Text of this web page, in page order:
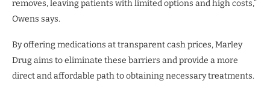
removes, leaving patients with limited options and high costs,”
Owens says.
By offering medications at transparent cash prices, Marley
Drug aims to eliminate these barriers and provide a more
direct and affordable path to obtaining necessary treatments.